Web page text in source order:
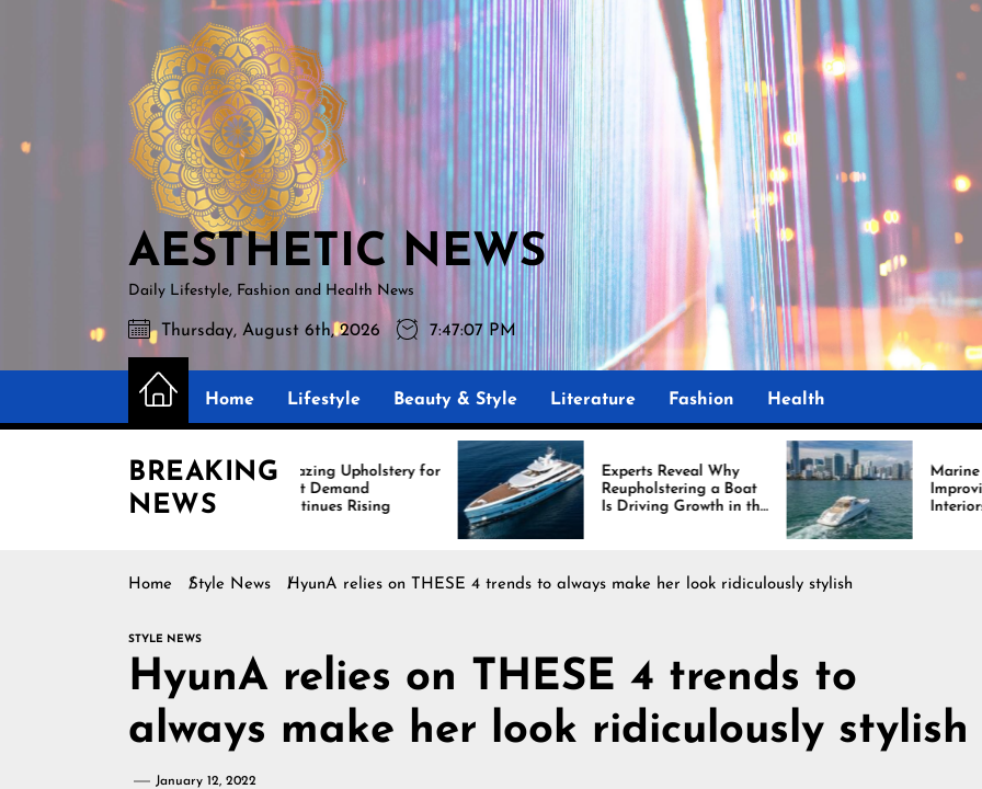
AESTHETIC
NEWS
AESTHETIC NEWS
Daily Lifestyle, Fashion and Health News
Thursday, August 6th, 2026 7:47:09 PM
Home Lifestyle Beauty & Style Literature Fashion Health
BREAKING
NEWS
Amazing Upholstery for
Boat Demand
Continues Rising
Experts Reveal Why
Reupholstering a Boat
Is Driving Growth in the
Marine Industry
Marine Upholstery Is
Interiors Through
Comfort, Durability,
and Design
Home Style News HyunA relies on THESE 4 trends to always make her look ridiculously stylish
STYLE NEWS
HyunA relies on THESE 4 trends to
always make her look ridiculously stylish
January 12, 2022